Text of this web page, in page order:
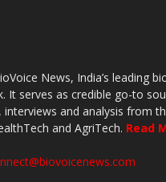
News, India’s leading
It serves as credible go-to
interviews and analysis from
and AgriTech. Read